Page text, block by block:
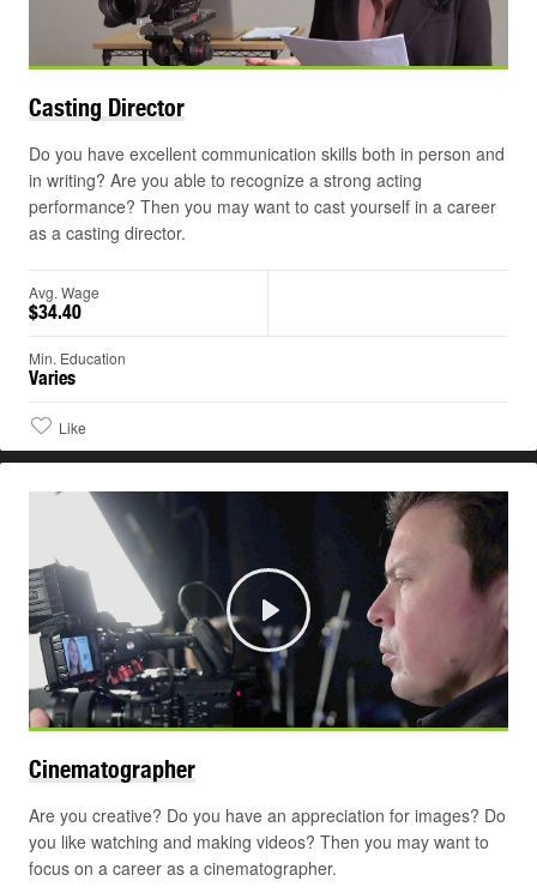
Casting Director
Do you have excellent communication skills both in person and
in writing? Are you able to recognize a strong acting
performance? Then you may want to cast yourself in a career
as a casting director.
Avg. Wage
$34.40
Min. Education
Varies
Like
Play
Cinematographer
Are you creative? Do you have an appreciation for images? Do
you like watching and making videos? Then you may want to
focus on a career as a cinematographer.